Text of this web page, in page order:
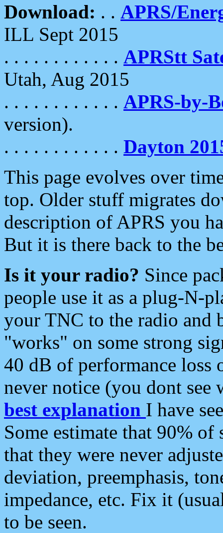
Download: . . APRS/
ILL Sept 2015
. . . . . . . . . . . . APRStt
Utah, Aug 2015
. . . . . . . . . . . . APRS-by-
version).
. . . . . . . . . . . . Dayton
This page evolves over
top. Older stuff migrates
description of APRS you
But it is there back to the
Is it your radio? Since
people use it as a plug-N-
your TNC to the radio and
"works" on some strong
40 dB of performance loss
never notice (you dont see
best explanation I have
Some estimate that 90%
that they were never
deviation, preemphasis,
impedance, etc. Fix it
to be seen.